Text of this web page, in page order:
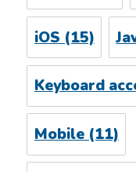
iOS (15)
Keyboard
Mobile(11)